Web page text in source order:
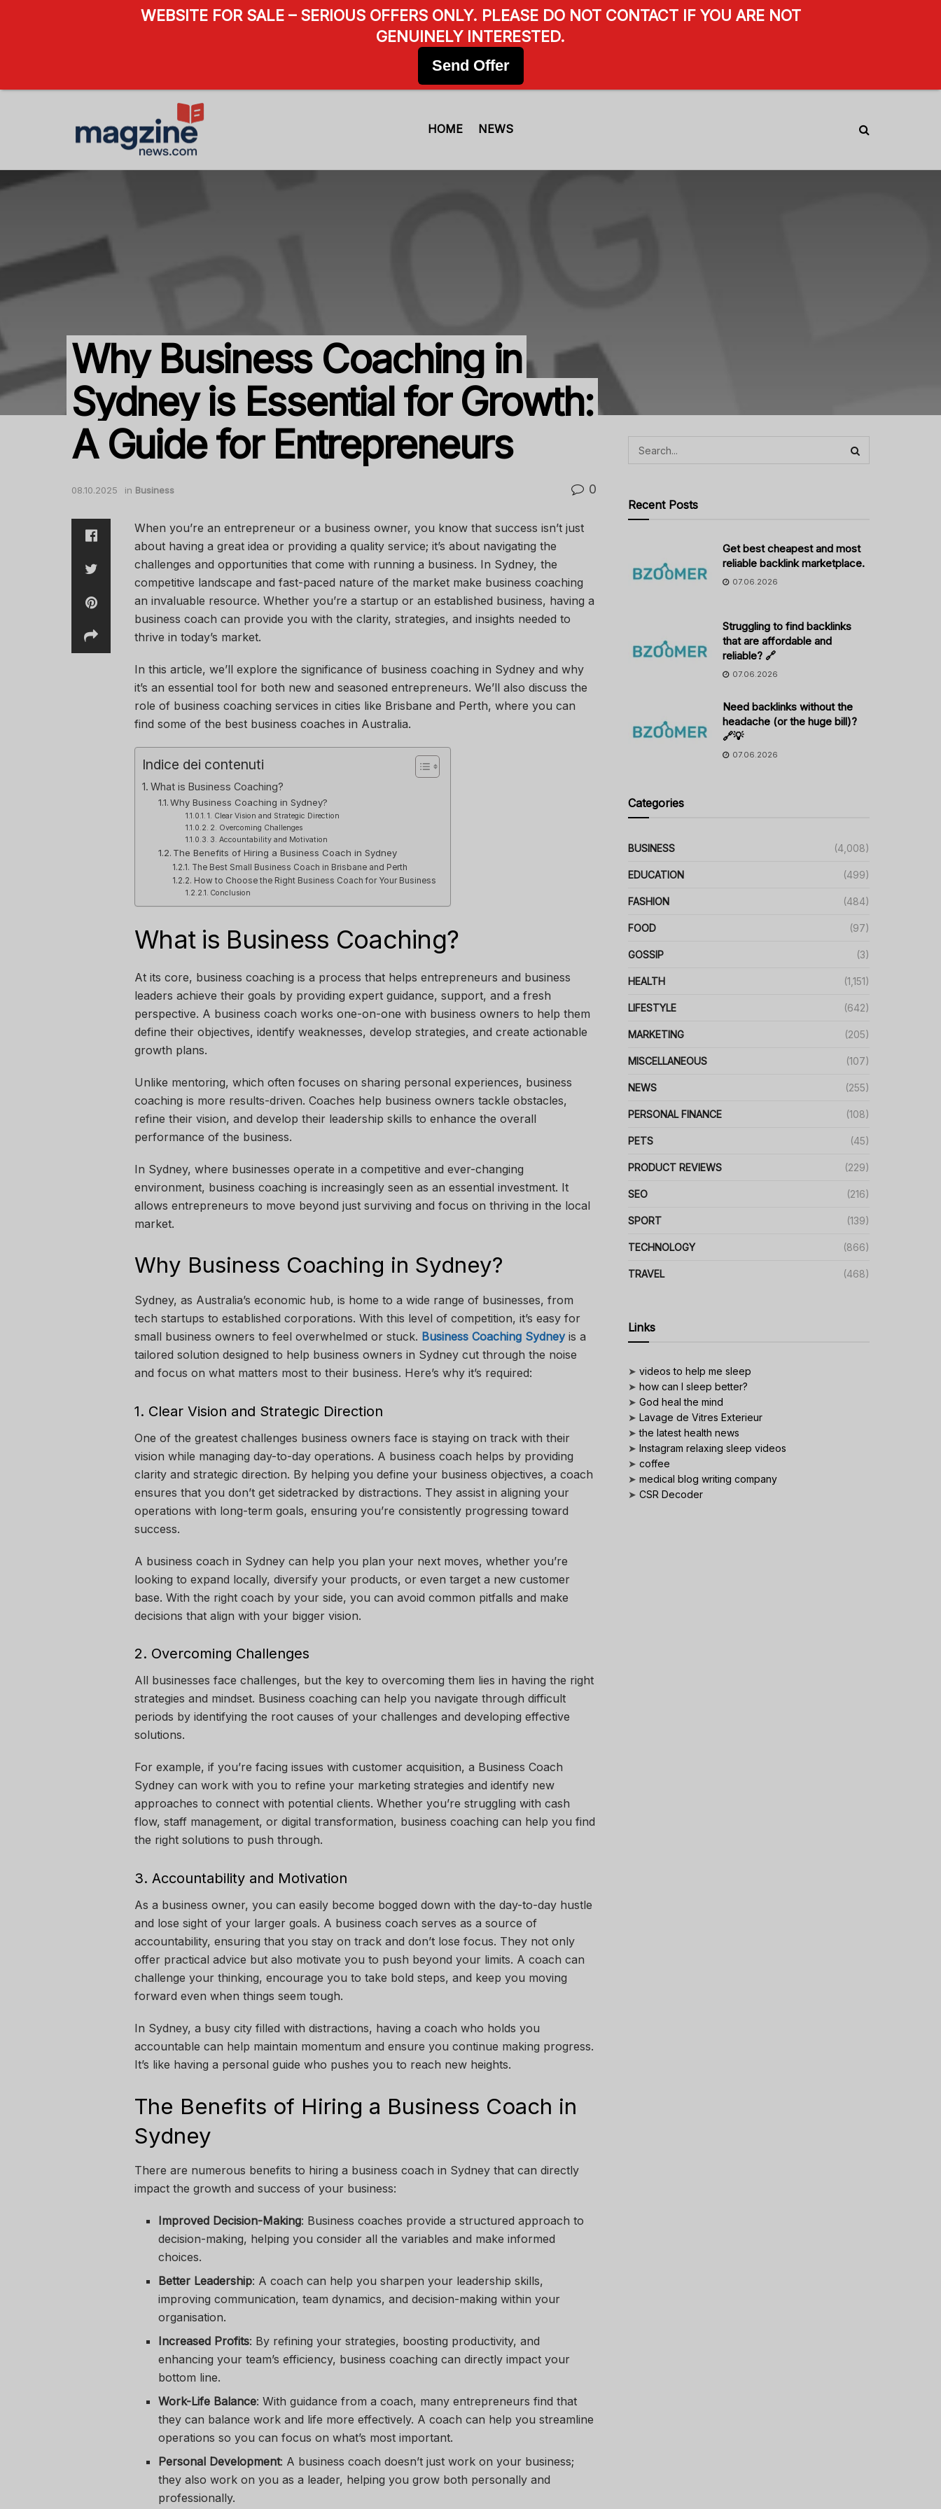
HOME NEWS
Why Business Coaching in
Sydney is Essential for Growth:
A Guide for Entrepreneurs
08.10.2025 in Business 0
When you’re an entrepreneur or a business owner, you know that success isn’t just
about having a great idea or providing a quality service; it’s about navigating the
challenges and opportunities that come with running a business. In Sydney, the
competitive landscape and fast-paced nature of the market make business coaching
an invaluable resource. Whether you’re a startup or an established business, having a
business coach can provide you with the clarity, strategies, and insights needed to
thrive in today’s market.
In this article, we’ll explore the significance of business coaching in Sydney and why
it’s an essential tool for both new and seasoned entrepreneurs. We’ll also discuss the
role of business coaching services in cities like Brisbane and Perth, where you can
find some of the best business coaches in Australia.
Indice dei contenuti
What is Business Coaching?
Why Business Coaching in Sydney?
1. Clear Vision and Strategic Direction
2. Overcoming Challenges
3. Accountability and Motivation
The Benefits of Hiring a Business Coach in Sydney
The Best Small Business Coach in Brisbane and Perth
How to Choose the Right Business Coach for Your Business
Conclusion
What is Business Coaching?
At its core, business coaching is a process that helps entrepreneurs and business
leaders achieve their goals by providing expert guidance, support, and a fresh
perspective. A business coach works one-on-one with business owners to help them
define their objectives, identify weaknesses, develop strategies, and create actionable
growth plans.
Unlike mentoring, which often focuses on sharing personal experiences, business
coaching is more results-driven. Coaches help business owners tackle obstacles,
refine their vision, and develop their leadership skills to enhance the overall
performance of the business.
In Sydney, where businesses operate in a competitive and ever-changing
environment, business coaching is increasingly seen as an essential investment. It
allows entrepreneurs to move beyond just surviving and focus on thriving in the local
market.
Why Business Coaching in Sydney?
Sydney, as Australia’s economic hub, is home to a wide range of businesses, from
tech startups to established corporations. With this level of competition, it’s easy for
small business owners to feel overwhelmed or stuck. Business Coaching Sydneyis a
tailored solution designed to help business owners in Sydney cut through the noise
and focus on what matters most to their business. Here’s why it’s required:
1. Clear Vision and Strategic Direction
One of the greatest challenges business owners face is staying on track with their
vision while managing day-to-day operations. A business coach helps by providing
clarity and strategic direction. By helping you define your business objectives, a coach
ensures that you don’t get sidetracked by distractions. They assist in aligning your
operations with long-term goals, ensuring you’re consistently progressing toward
success.
A business coach in Sydney can help you plan your next moves, whether you’re
looking to expand locally, diversify your products, or even target a new customer
base. With the right coach by your side, you can avoid common pitfalls and make
decisions that align with your bigger vision.
2. Overcoming Challenges
All businesses face challenges, but the key to overcoming them lies in having the right
strategies and mindset. Business coaching can help you navigate through difficult
periods by identifying the root causes of your challenges and developing effective
solutions.
For example, if you’re facing issues with customer acquisition, a Business Coach
Sydney can work with you to refine your marketing strategies and identify new
approaches to connect with potential clients. Whether you’re struggling with cash
flow, staff management, or digital transformation, business coaching can help you find
the right solutions to push through.
3. Accountability and Motivation
As a business owner, you can easily become bogged down with the day-to-day hustle
and lose sight of your larger goals. A business coach serves as a source of
accountability, ensuring that you stay on track and don’t lose focus. They not only
offer practical advice but also motivate you to push beyond your limits. A coach can
challenge your thinking, encourage you to take bold steps, and keep you moving
forward even when things seem tough.
In Sydney, a busy city filled with distractions, having a coach who holds you
accountable can help maintain momentum and ensure you continue making progress.
It’s like having a personal guide who pushes you to reach new heights.
The Benefits of Hiring a Business Coach in
Sydney
There are numerous benefits to hiring a business coach in Sydney that can directly
impact the growth and success of your business:
Improved Decision-Making: Business coaches provide a structured approach to
decision-making, helping you consider all the variables and make informed
choices.
Better Leadership: A coach can help you sharpen your leadership skills,
improving communication, team dynamics, and decision-making within your
organisation.
Increased Profits: By refining your strategies, boosting productivity, and
enhancing your team’s efficiency, business coaching can directly impact your
bottom line.
Work-Life Balance: With guidance from a coach, many entrepreneurs find that
they can balance work and life more effectively. A coach can help you streamline
operations so you can focus on what’s most important.
Personal Development: A business coach doesn’t just work on your business;
they also work on you as a leader, helping you grow both personally and
professionally.
Recent Posts
Get best cheapest and most
reliable backlink marketplace.
07.06.2026
Struggling to find backlinks
that are affordable and
reliable? 🔗
07.06.2026
Need backlinks without the
headache (or the huge bill)?
🔗💡
07.06.2026
Categories
BUSINESS (4,008)
EDUCATION (499)
FASHION (484)
FOOD (97)
GOSSIP (3)
HEALTH (1,151)
LIFESTYLE (642)
MARKETING (205)
MISCELLANEOUS (107)
NEWS (255)
PERSONAL FINANCE (108)
PETS (45)
PRODUCT REVIEWS (229)
SEO (216)
SPORT (139)
TECHNOLOGY (866)
TRAVEL (468)
Links
➤ videos to help me sleep
➤ how can I sleep better?
➤ God heal the mind
➤ Lavage de Vitres Exterieur
➤the latest health news
➤ Instagram relaxing sleep videos
➤ coffee
➤ medical blog writing company
➤ CSR Decoder
WEBSITE FOR SALE – SERIOUS OFFERS ONLY. PLEASE DO NOT CONTACT IF YOU ARE NOT
GENUINELY INTERESTED.
Send Offer